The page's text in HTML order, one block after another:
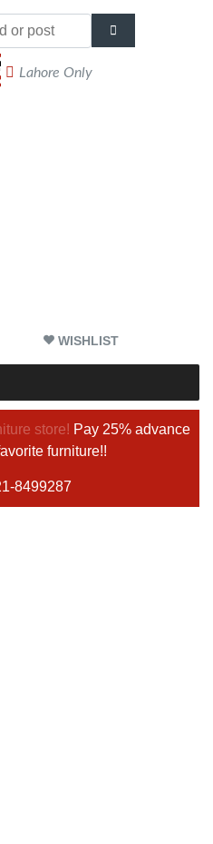
Lahore Only
WISHLIST
store! Pay 25% advance
furniture!!
8499287